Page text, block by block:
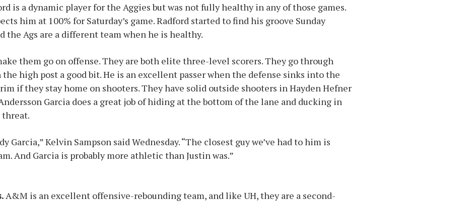
is a dynamic player for the Aggies but was not fully healthy in any of those games.
him at 100% for Saturday’s game. Radford started to find his groove Sunday
the Ags are a different team when he is healthy.
them go on offense. They are both elite three-level scorers. They go through
high post a good bit. He is an excellent passer when the defense sinks into the
if they stay home on shooters. They have solid outside shooters in Hayden Hefner
Garcia does a great job of hiding at the bottom of the lane and ducking in
threat.
Garcia,” Kelvin Sampson said Wednesday. “The closest guy we’ve had to him is
And Garcia is probably more athletic than Justin was.”
A&M is an excellent offensive-rebounding team, and like UH, they are a second-